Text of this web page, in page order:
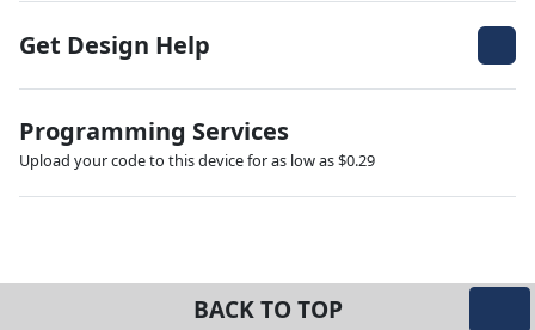
Get Design Help
Programming Services
Upload your code to this device for as low as $0.29
BACK TO TOP